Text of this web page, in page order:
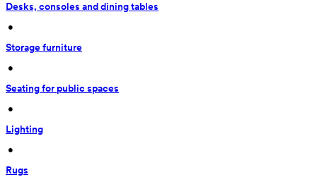
Desks, consoles and dining tables
•
Storage furniture
•
Seating for public spaces
•
Lighting
•
Rugs